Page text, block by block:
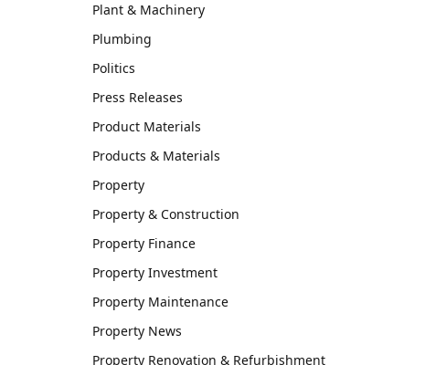
Plant & Machinery
Plumbing
Politics
Press Releases
Product Materials
Products & Materials
Property
Property & Construction
Property Finance
Property Investment
Property Maintenance
Property News
Property Renovation & Refurbishment